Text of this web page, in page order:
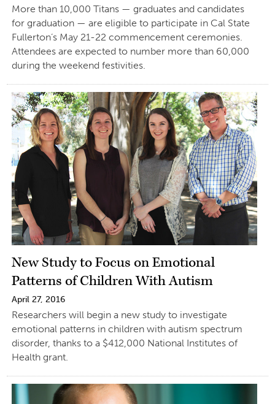
More than 10,000 Titans — graduates and candidates
for graduation — are eligible to participate in Cal State
Fullerton’s May 21-22 commencement ceremonies.
Attendees are expected to number more than 60,000
during the weekend festivities.
New Study to Focus on Emotional
Patterns of Children With Autism
April 27, 2016
Researchers will begin a new study to investigate
emotional patterns in children with autism spectrum
disorder, thanks to a $412,000 National Institutes of
Health grant.